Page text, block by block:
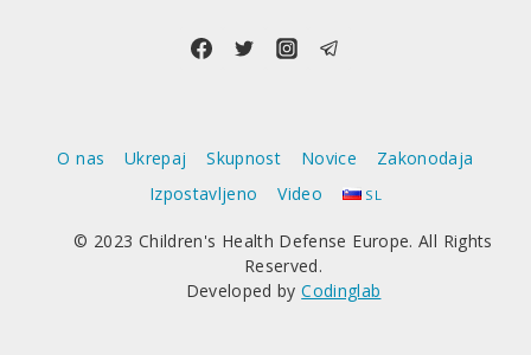
O nas Ukrepaj Skupnost Novice
Zakonodaja
Izpostavljeno
Video SL
© 2023 Children's Health Defense Europe. All Rights
Reserved.
Developed byCodinglab